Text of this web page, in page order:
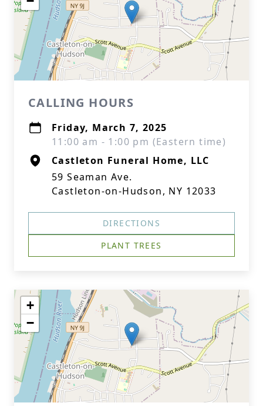
CALLING HOURS
Friday, March 7, 2025
11:00 am - 1:00 pm (Eastern time)
Castleton Funeral Home, LLC
59 Seaman Ave.
Castleton-on-Hudson, NY 12033
DIRECTIONS
PLANT TREES
+
−